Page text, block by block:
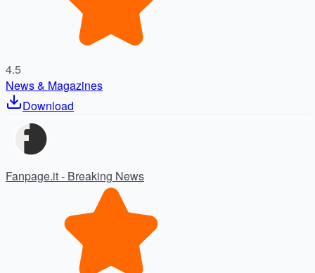
4.5
News & Magazines
Download
Fanpage.it - Breaking News